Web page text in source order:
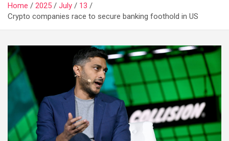
Home 2025 July
13
Crypto companies race to secure banking foothold in US